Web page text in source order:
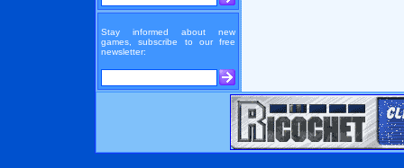
Stay informed about new
games, subscribe to our free
newsletter: